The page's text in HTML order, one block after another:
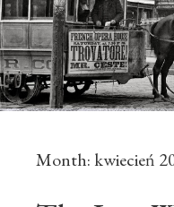
Month: kwiecień